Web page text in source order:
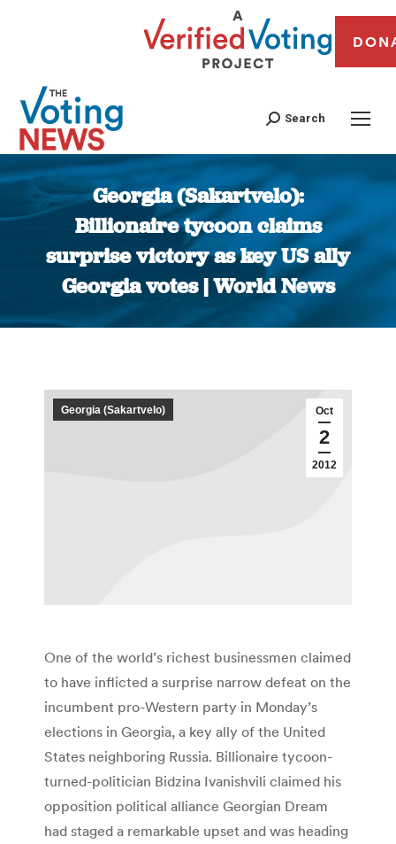
Search
Georgia (Sakartvelo):
Billionaire tycoon claims
surprise victory as key US ally
Georgia votes | World News
You are here:
Oct
2
2012
Georgia (Sakartvelo)
One of the world’s richest businessmen claimed
to have inflicted a surprise narrow defeat on the
incumbent pro-Western party in Monday’s
elections in Georgia, a key ally of the United
States neighboring Russia. Billionaire tycoon-
turned-politician Bidzina Ivanishvili claimed his
opposition political alliance Georgian Dream
had staged a remarkable upset and was heading